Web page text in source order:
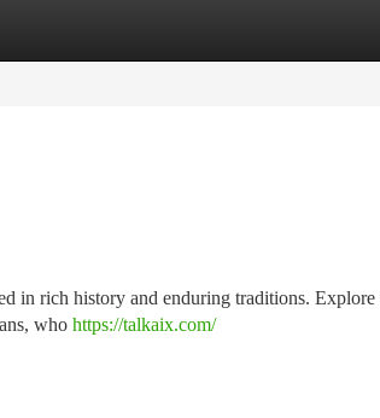
in rich history and enduring traditions. Explore
who https://talkaix.com/